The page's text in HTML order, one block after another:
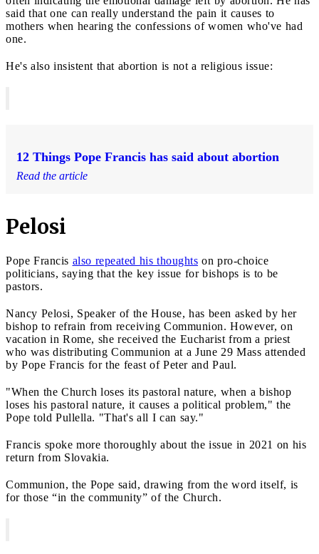
said that one can really understand the pain it causes to
mothers when hearing the confessions of women who've had
one.
He's also insistent that abortion is not a religious issue:
12 Things Pope Francis has said about abortion
Read the article
Pelosi
Pope Francis also repeated his thoughts on pro-choice
politicians, saying that the key issue for bishops is to be
pastors.
Nancy Pelosi, Speaker of the House, has been asked by her
bishop to refrain from receiving Communion. However, on
vacation in Rome, she received the Eucharist from a priest
who was distributing Communion at a June 29 Mass attended
by Pope Francis for the feast of Peter and Paul.
"When the Church loses its pastoral nature, when a bishop
loses his pastoral nature, it causes a political problem," the
Pope told Pullella. "That's all I can say."
Francis spoke more thoroughly about the issue in 2021 on his
return from Slovakia.
Communion, the Pope said, drawing from the word itself, is
for those “in the community” of the Church.